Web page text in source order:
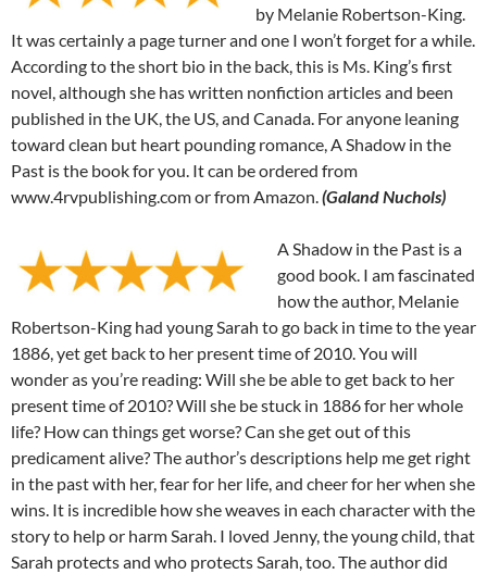
by Melanie Robertson-King.
It was certainly a page turner and one I won’t forget for a while.
According to the short bio in the back, this is Ms. King’s first
novel, although she has written nonfiction articles and been
published in the UK, the US, and Canada. For anyone leaning
toward clean but heart pounding romance, A Shadow in the
Past is the book for you. It can be ordered from
www.4rvpublishing.com or from Amazon.(Galand Nuchols)
A Shadow in the Past is a
good book. I am fascinated
how the author, Melanie
Robertson-King had young Sarah to go back in time to the year
1886, yet get back to her present time of 2010. You will
wonder as you’re reading: Will she be able to get back to her
present time of 2010? Will she be stuck in 1886 for her whole
life? How can things get worse? Can she get out of this
predicament alive? The author’s descriptions help me get right
in the past with her, fear for her life, and cheer for her when she
wins. It is incredible how she weaves in each character with the
story to help or harm Sarah. I loved Jenny, the young child, that
Sarah protects and who protects Sarah, too. The author did